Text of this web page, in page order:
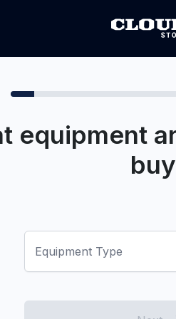
equipment
Equipment Type